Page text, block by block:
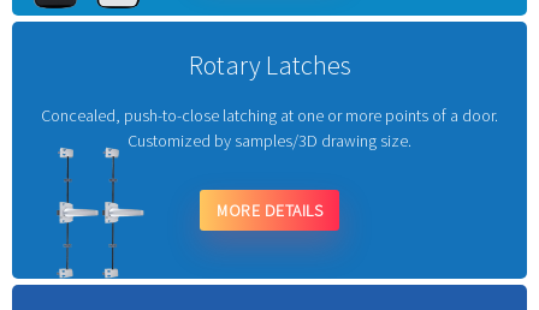
Rotary Latches
Concealed, push-to-close latching at one or more points of a door.
Customized by samples/3D drawing size.
MORE DETAILS